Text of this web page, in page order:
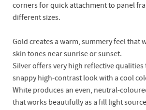
corners for quick attachment to panel
different sizes.
Gold creates a warm, summery feel that
skin tones near sunrise or sunset.
Silver offers very high reflective qualities
snappy high-contrast look with a cool
White produces an even, neutral-
that works beautifully as a fill light